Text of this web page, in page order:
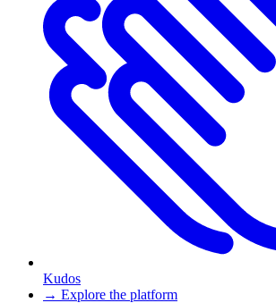
Kudos
→ Explore the platform